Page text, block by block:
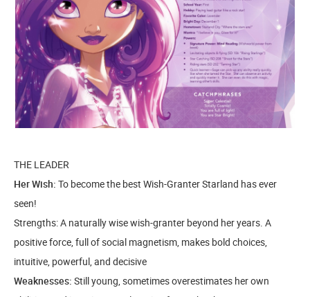
THE LEADER
Her Wish: To become the best Wish-Granter Starland has ever
seen!
Strengths: A naturally wise wish-granter beyond her years. A
positive force, full of social magnetism, makes bold choices,
intuitive, powerful, and decisive
Weaknesses: Still young, sometimes overestimates her own